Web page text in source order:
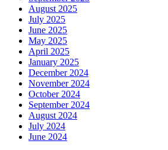
August 2025
July 2025
June 2025
May 2025
April 2025
January 2025
December 2024
November 2024
October 2024
September 2024
August 2024
July 2024
June 2024